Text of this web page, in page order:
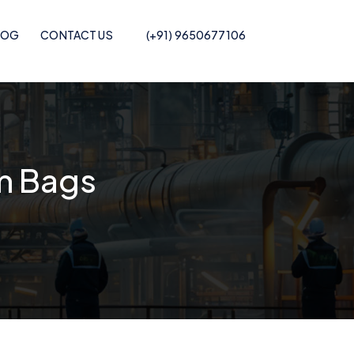
Pof Shrink Film
Recycled POF Shrink Film
CONTACT US (+91) 9650677106
Bags